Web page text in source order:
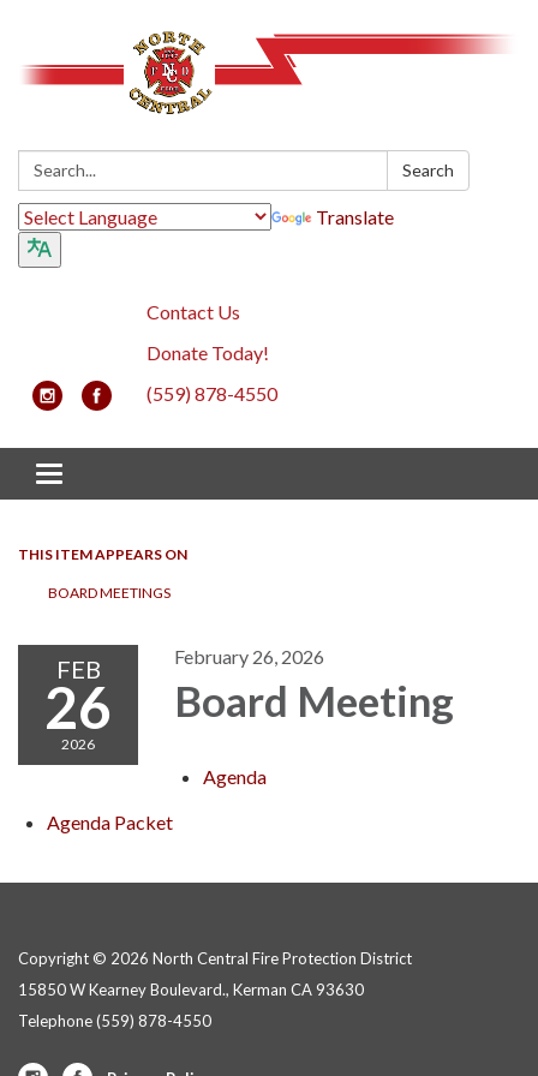
Search: Search
Translate
Contact Us
Donate Today!
(559) 878-4550
Toggle navigation
THIS ITEM APPEARS ON
BOARD MEETINGS
FEB
26
2026
February 26, 2026
Board Meeting
Agenda
Agenda Packet
Copyright © 2026 North Central Fire Protection District
15850 W Kearney Boulevard., Kerman CA 93630
Telephone(559) 878-4550